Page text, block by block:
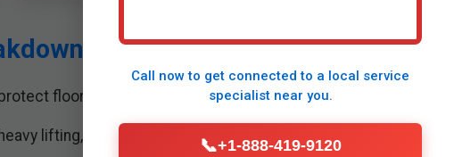
for Washing Machine
floors, assess utilities in Vienna Bend homes.
lifting, attach hoses, brackets securely.
Call now to get connected to a local service
specialistnear you.
📞+1-888-419-9120